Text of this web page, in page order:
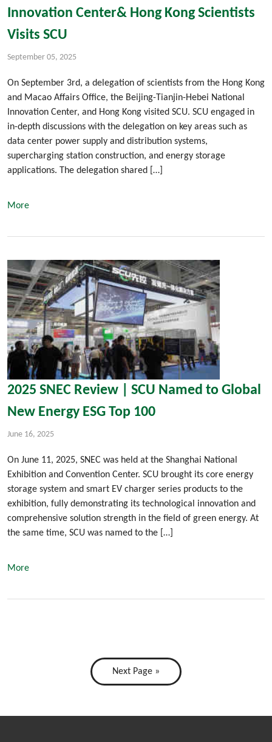
Innovation Center& Hong Kong Scientists
Visits SCU
September 05, 2025
On September 3rd, a delegation of scientists from the Hong Kong
and Macao Affairs Office, the Beijing-Tianjin-Hebei National
Innovation Center, and Hong Kong visited SCU. SCU engaged in
in-depth discussions with the delegation on key areas such as
data center power supply and distribution systems,
supercharging station construction, and energy storage
applications. The delegation shared […]
More
2025 SNEC Review | SCU Named to Global
New Energy ESG Top 100
June 16, 2025
On June 11, 2025, SNEC was held at the Shanghai National
Exhibition and Convention Center. SCU brought its core energy
storage system and smart EV charger series products to the
exhibition, fully demonstrating its technological innovation and
comprehensive solution strength in the field of green energy. At
the same time, SCU was named to the […]
More
Next Page »